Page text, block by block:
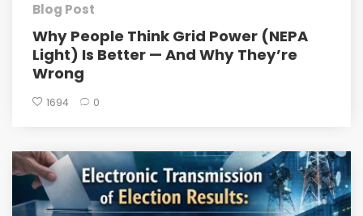
Blog Post
Why People Think Grid Power (NEPA
Light) Is Better — And Why They’re
Wrong
1694 0